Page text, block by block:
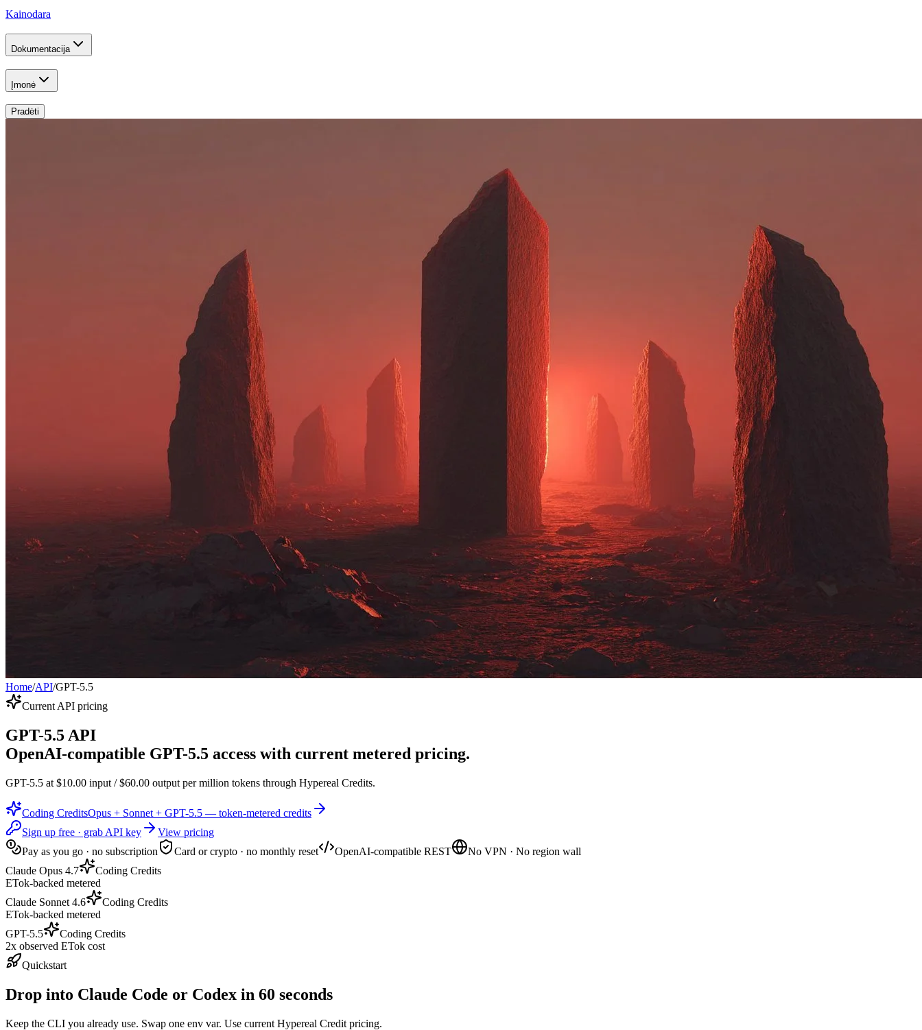
Kainodara
Dokumentacija
Įmonė
Pradėti
Home/API/GPT-5.5
Current API pricing
GPT-5.5 API
OpenAI-compatible GPT-5.5 access with current metered pricing.
GPT-5.5 at $10.00 input / $60.00 output per million tokens through Hypereal Credits.
Coding CreditsOpus + Sonnet + GPT-5.5 — token-metered credits
Sign up free · grab API key
View pricing
Pay as you go · no subscription
Card or crypto · no monthly reset OpenAI-compatible REST
No VPN · No region wall
Claude Opus 4.7
Coding Credits
ETok-backed metered
Claude Sonnet 4.6
Coding Credits
ETok-backed metered
GPT-5.5
Coding Credits
2x observed ETok cost
Quickstart
Drop into Claude Code or Codex in 60 seconds
Keep the CLI you already use. Swap one env var. Use current Hypereal Credit pricing.